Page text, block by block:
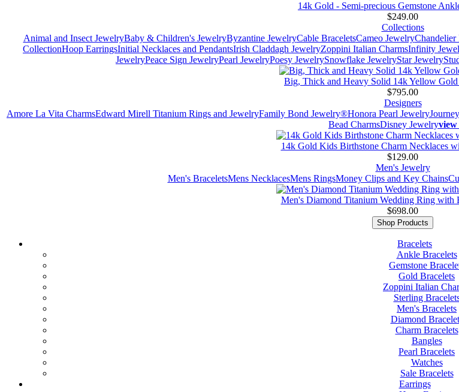
14k Gold - Semi-precious Gemstone
$249.00
Collections
Animal and Insect JewelryBaby & Children's JewelryByzantine JewelryCable BraceletsCameo JewelryChandelier
CollectionHoop EarringsInitial Necklaces and PendantsIrish Claddagh JewelryZoppini Italian CharmsInfinity
JewelryPeace Sign JewelryPearl JewelryPoesy JewelrySnowflake JewelryStar Jewelry
Big, Thick and Heavy Solid 14k Yellow Gold
$795.00
Designers
Amore La Vita CharmsEdward Mirell Titanium Rings and JewelryFamily Bond Jewelry®Honora Pearl Jewelry
Bead CharmsDisney Jewelry
14k Gold Kids Birthstone Charm Necklaces
$129.00
Men's Jewelry
Men's BraceletsMens NecklacesMens RingsMoney Clips and Key Chains
Men's Diamond Titanium Wedding Ring with
$698.00
Shop Products
Bracelets
Ankle Bracelets
Gemstone
Gold Bracelets
Zoppini Italian
Sterling
Men's Bracelets
Diamond
Charm Bracelets
Bangles
Pearl Bracelets
Watches
Sale Bracelets
Earrings